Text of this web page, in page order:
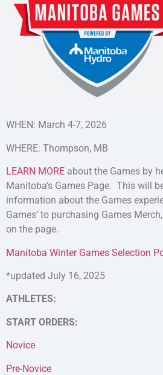
WHEN: March 4-7, 2026
WHERE: Thompson, MB
LEARN MORE about the Games by
Manitoba’s Games Page. This will
information about the Games
Games’ to purchasing Games
on the page.
Manitoba Winter Games Selection
*updated July 16, 2025
ATHLETES:
START ORDERS:
Novice
Pre-Novice